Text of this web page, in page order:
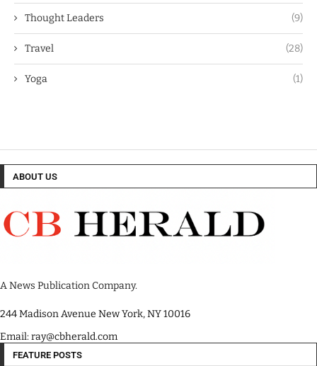
Thought Leaders (9)
Travel (28)
Yoga (1)
ABOUT US
A News Publication Company.
244 Madison Avenue New York, NY 10016
Email: ray@cbherald.com
FEATURE POSTS